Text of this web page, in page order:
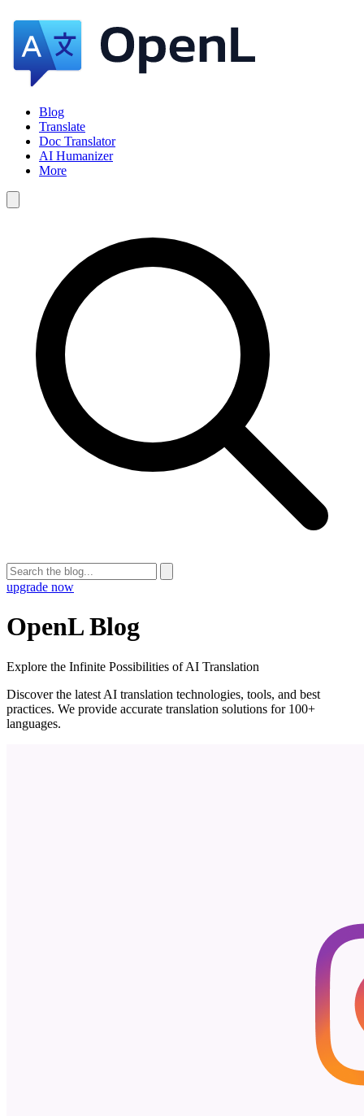
Blog
Translate
Doc Translator
AI Humanizer
More
upgrade now
OpenL Blog
Explore the Infinite Possibilities of AI Translation
Discover the latest AI translation technologies, tools, and best
practices. We provide accurate translation solutions for 100+
languages.